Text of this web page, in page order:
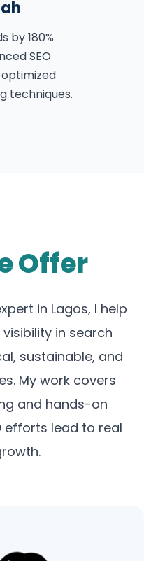
by 180%
SEO
techniques.
Offer
in Lagos, I help
in search
sustainable, and
My work covers
and hands-on
efforts lead to real